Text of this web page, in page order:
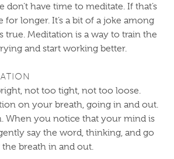
don’t have time to meditate. If that’s
for longer. It’s a bit of a joke among
true. Meditation is a way to train the
and start working better.
not too tight, not too loose.
on your breath, going in and out.
When you notice that your mind is
say the word, thinking, and go
breath in and out.